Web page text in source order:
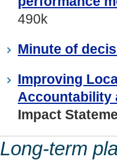
490k
Minute of
Improving
Accountability
Impact
Long-term